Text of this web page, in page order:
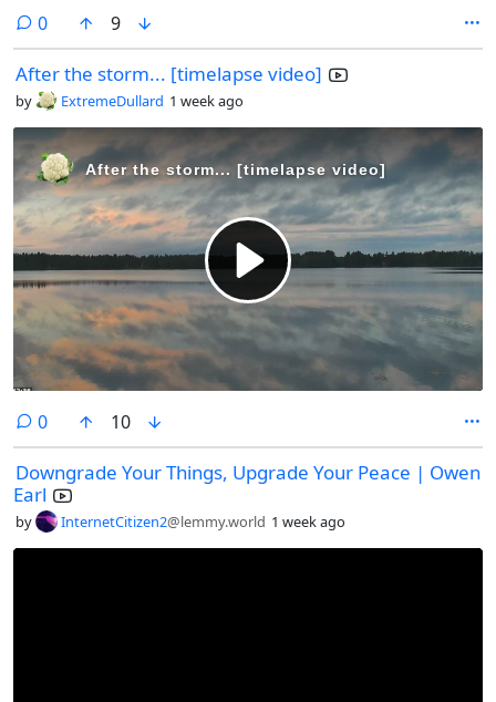
0comments
9
After the storm... [timelapse video]
by ExtremeDullard 1 week ago
0comments
10
Downgrade Your Things, Upgrade Your Peace | Owen
Earl
by InternetCitizen2@lemmy.world 1 week ago